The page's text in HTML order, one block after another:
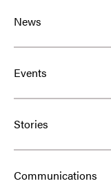
News
Events
Stories
Communications